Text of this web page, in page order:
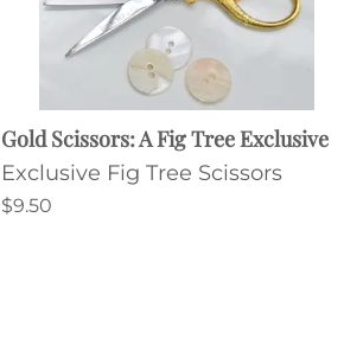
Gold Scissors: A Fig Tree Exclusive
Exclusive Fig Tree Scissors
$9.50